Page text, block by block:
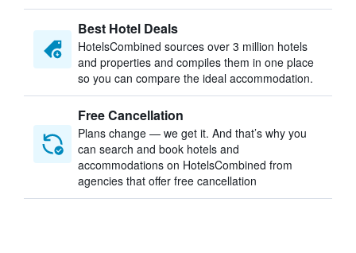
Best Hotel Deals
HotelsCombined sources over 3 million hotels
and properties and compiles them in one place
so you can compare the ideal accommodation.
Free Cancellation
Plans change — we get it. And that’s why you
can search and book hotels and
accommodations on HotelsCombined from
agencies that offer free cancellation